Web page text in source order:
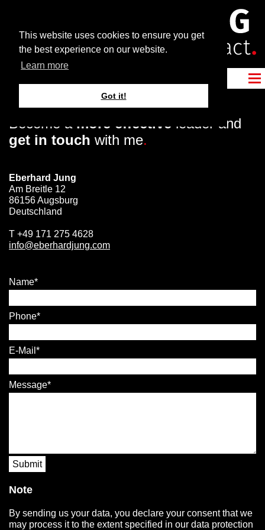
This website uses cookies to ensure you get
the best experience on our website.
Learn more
Got it!
Become a more effective leader and
get in touch with me.
Eberhard Jung
Am Breitle 12
86156 Augsburg
Deutschland
T +49 171 275 4628
info@eberhardjung.com
Name
Phone
E-Mail
Message
Submit
Note
By sending us your data, you declare your consent that we
may process it to the extent specified in our data protection